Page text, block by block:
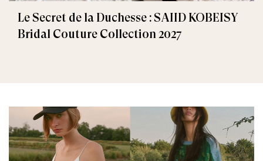
Le Secret de la Duchesse : SAIID KOBEISY
Bridal Couture Collection 2027